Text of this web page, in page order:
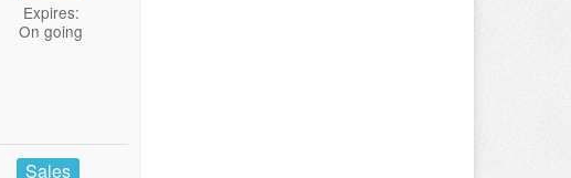
Expires:
On going
Sales